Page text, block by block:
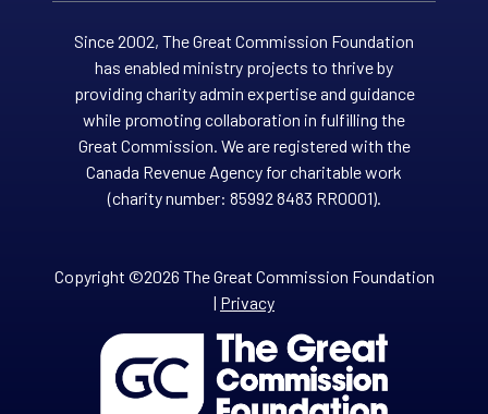
Since 2002, The Great Commission Foundation
has enabled ministry projects to thrive by
providing charity admin expertise and guidance
while promoting collaboration in fulfilling the
Great Commission. We are registered with the
Canada Revenue Agency for charitable work
(charity number: 85992 8483 RR0001).
Copyright ©2026 The Great Commission Foundation
| Privacy